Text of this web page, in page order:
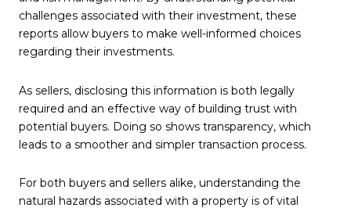
challenges associated with their investment, these
reports allow buyers to make well-informed choices
regarding their investments.
As sellers, disclosing this information is both legally
required and an effective way of building trust with
potential buyers. Doing so shows transparency, which
leads to a smoother and simpler transaction process.
For both buyers and sellers alike, understanding the
natural hazards associated with a property is of vital